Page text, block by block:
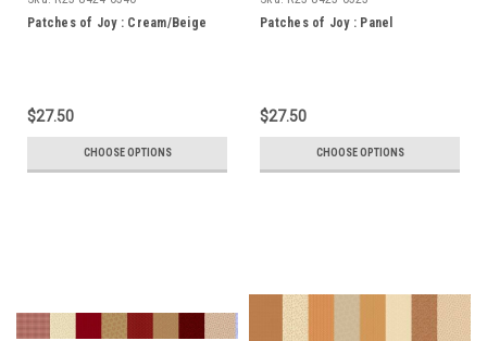
Patches of Joy : Cream/Beige
$27.50
CHOOSE OPTIONS
Patches of Joy : Panel
$27.50
CHOOSE OPTIONS